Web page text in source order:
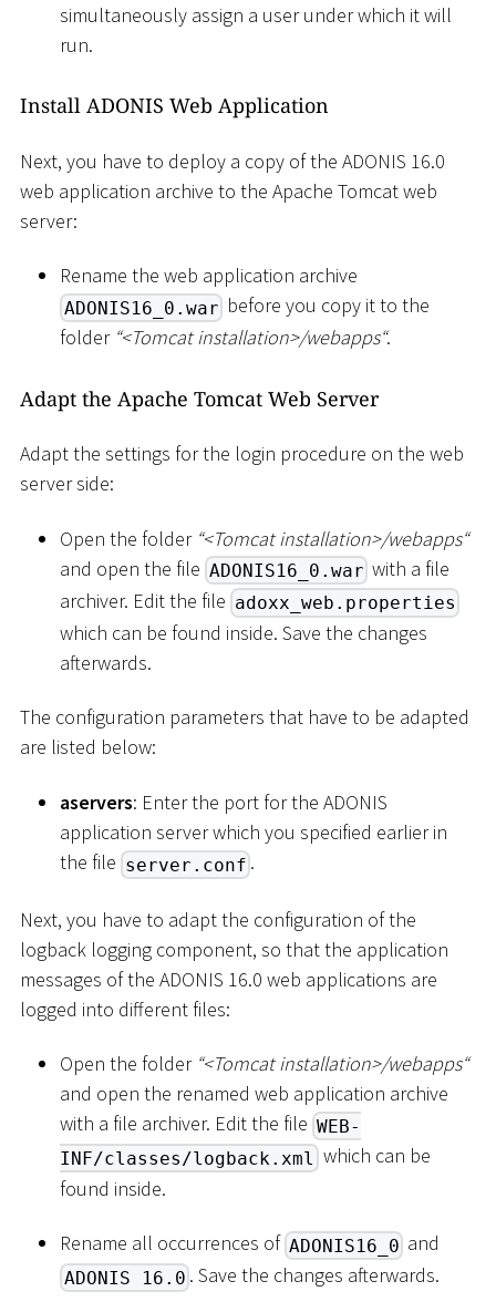
simultaneously assign a user under which it will
run.
Install ADONIS Web Application
Next, you have to deploy a copy of the ADONIS 16.0
web application archive to the Apache Tomcat web
server:
Rename the web application archive
ADONIS16_0.war before you copy it to the
folder “<Tomcat installation>/webapps“.
Adapt the Apache Tomcat Web Server
Adapt the settings for the login procedure on the web
server side:
Open the folder “<Tomcat installation>/webapps“
and open the file ADONIS16_0.war with a file
archiver. Edit the file adoxx_web.properties
which can be found inside. Save the changes
afterwards.
The configuration parameters that have to be adapted
are listed below:
aservers: Enter the port for the ADONIS
application server which you specified earlier in
the file server.conf .
Next, you have to adapt the configuration of the
logback logging component, so that the application
messages of the ADONIS 16.0 web applications are
logged into different files:
Open the folder “<Tomcat installation>/webapps“
and open the renamed web application archive
with a file archiver. Edit the file WEB-
INF/classes/logback.xml which can be
found inside.
Rename all occurrences of ADONIS16_0 and
ADONIS 16.0 . Save the changes afterwards.